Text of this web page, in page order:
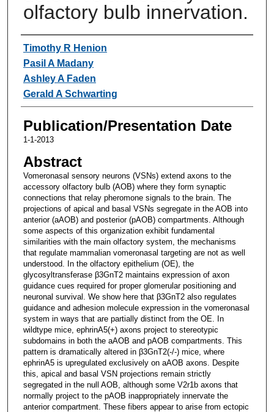
olfactory bulb innervation.
Authors
Timothy R Henion
Pasil A Madany
Ashley A Faden
Gerald A Schwarting
Publication/Presentation Date
1-1-2013
Abstract
Vomeronasal sensory neurons (VSNs) extend axons to the
accessory olfactory bulb (AOB) where they form synaptic
connections that relay pheromone signals to the brain. The
projections of apical and basal VSNs segregate in the AOB into
anterior (aAOB) and posterior (pAOB) compartments. Although
some aspects of this organization exhibit fundamental
similarities with the main olfactory system, the mechanisms
that regulate mammalian vomeronasal targeting are not as well
understood. In the olfactory epithelium (OE), the
glycosyltransferase β3GnT2 maintains expression of axon
guidance cues required for proper glomerular positioning and
neuronal survival. We show here that β3GnT2 also regulates
guidance and adhesion molecule expression in the vomeronasal
system in ways that are partially distinct from the OE. In
wildtype mice, ephrinA5(+) axons project to stereotypic
subdomains in both the aAOB and pAOB compartments. This
pattern is dramatically altered in β3GnT2(-/-) mice, where
ephrinA5 is upregulated exclusively on aAOB axons. Despite
this, apical and basal VSN projections remain strictly
segregated in the null AOB, although some V2r1b axons that
normally project to the pAOB inappropriately innervate the
anterior compartment. These fibers appear to arise from ectopic